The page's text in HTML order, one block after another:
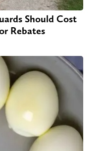
Should Cost
Rebates